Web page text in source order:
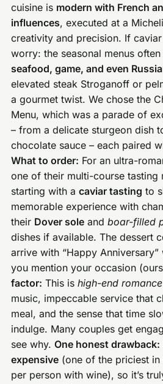
cuisine is modern with French
influences, executed at a
creativity and precision. If caviar
worry: the seasonal menus
seafood, game, and even
elevated steak Stroganoff or
a gourmet twist. We chose the
Menu, which was a parade of
– from a delicate sturgeon dish
chocolate sauce – each paired
What to order: For an ultra-
one of their multi-course tasting
starting with acaviar tasting to
memorable experience with
their Dover sole andboar-filled
dishes if available. The dessert
arrive with “Happy
you mention your occasion
factor: This ishigh-end romance
music, impeccable service that
meal, and the sense that time
indulge. Many couples get
see why.One honest drawback:
expensive (one of the priciest
per person with wine), so it’s